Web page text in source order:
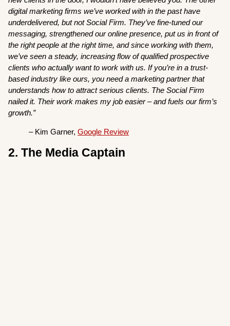
digital marketing firms we’ve worked with in the past have
underdelivered, but not Social Firm. They’ve fine-tuned our
messaging, strengthened our online presence, put us in front of
the right people at the right time, and since working with them,
we’ve seen a steady, increasing flow of qualified prospective
clients who actually want to work with us. If you’re in a trust-
based industry like ours, you need a marketing partner that
understands how to attract serious clients. The Social Firm
nailed it. Their work makes my job easier – and fuels our firm’s
growth.”
– Kim Garner,Google Review
2. The Media Captain